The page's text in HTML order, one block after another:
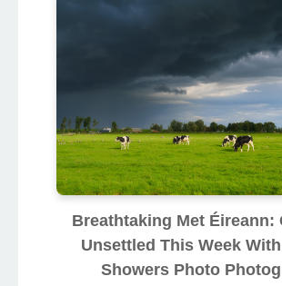
Breathtaking Met Éireann:
Unsettled This Week
Showers Photo